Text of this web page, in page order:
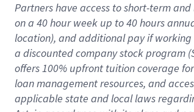
Partners have access toshort-term and
on a 40 hourweek up to40 hours
location), andadditional payif working
a discounted company stockprogram
offers100% upfront tuitioncoverage
loan management resources, and
applicable state and local laws